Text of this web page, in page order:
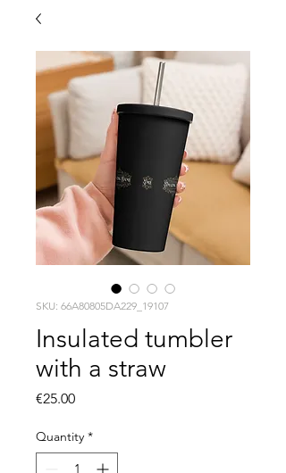
SKU: 66A80805DA229_19107
Insulated tumbler
with a straw
€25.00Price
Quantity *